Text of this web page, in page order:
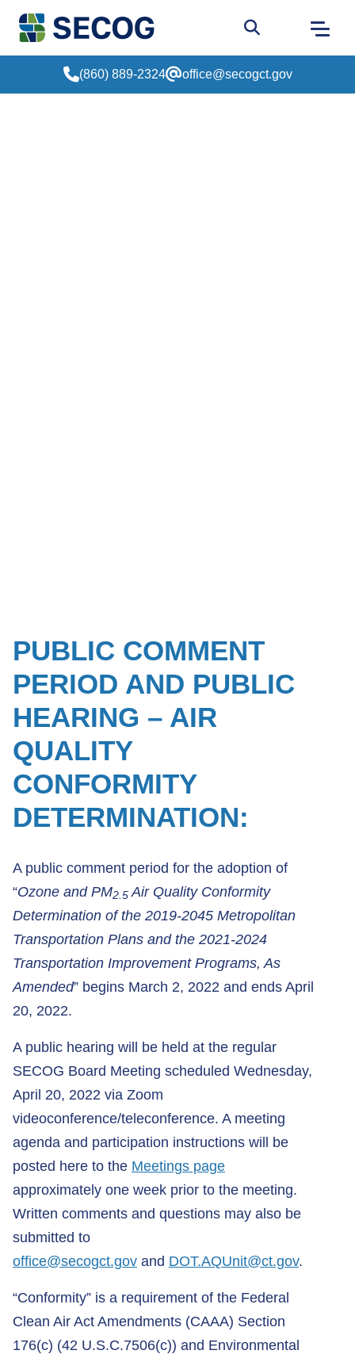
Return to Home
Go to site
(860) 889-2324 office@secogct.gov
PUBLIC COMMENT
PERIOD AND PUBLIC
HEARING – AIR
QUALITY
CONFORMITY
DETERMINATION:
A public comment period for the adoption of
“Ozone and PM2.5 Air Quality Conformity
Determination of the 2019-2045 Metropolitan
Transportation Plans and the 2021-2024
Transportation Improvement Programs, As
Amended” begins March 2, 2022 and ends April
20, 2022.
A public hearing will be held at the regular
SECOG Board Meeting scheduled Wednesday,
April 20, 2022 via Zoom
videoconference/teleconference. A meeting
agenda and participation instructions will be
posted here to the Meetings page
approximately one week prior to the meeting.
Written comments and questions may also be
submitted to
office@secogct.gov and DOT.AQUnit@ct.gov.
“Conformity” is a requirement of the Federal
Clean Air Act Amendments (CAAA) Section
176(c) (42 U.S.C.7506(c)) and Environmental